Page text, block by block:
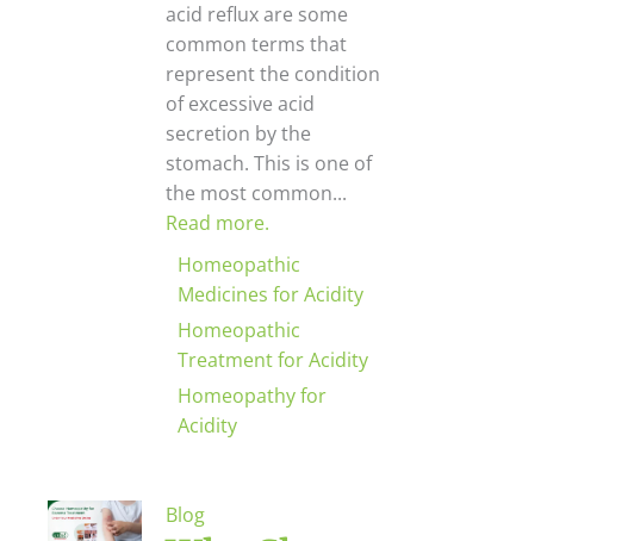
acid reflux are some
common terms that
represent the condition
of excessive acid
secretion by the
stomach. This is one of
the most common...
Read more.
Homeopathic
Medicines for Acidity
Homeopathic
Treatment for Acidity
Homeopathy for
Acidity
Blog